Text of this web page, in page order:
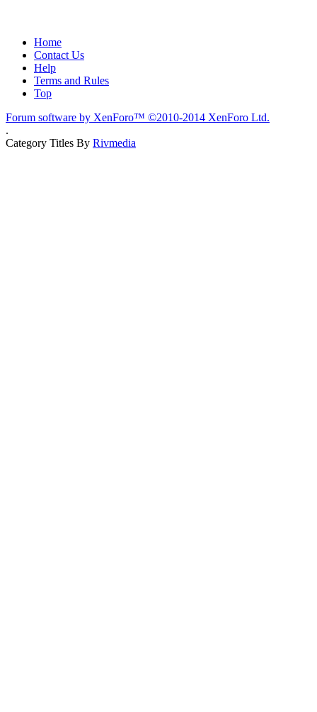
Home
Contact Us
Help
Terms and Rules
Top
Forum software by XenForo™ ©2010-2014 XenForo Ltd.
.
Category Titles By Rivmedia